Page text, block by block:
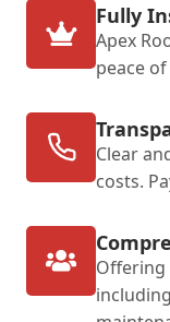
Fully
Apex
peace
Clear
costs.
Offering